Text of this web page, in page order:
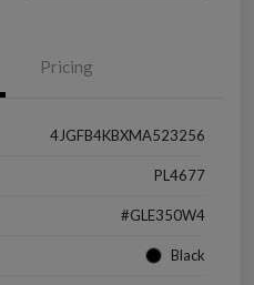
Pricing
4JGFB4KBXMA523256
PL4677
#GLE350W4
Black